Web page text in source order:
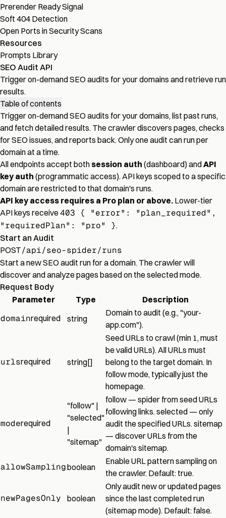
Prerender Ready Signal
Soft 404 Detection
Open Ports in Security Scans
Resources
Prompts Library
SEO Audit API
Trigger on-demand SEO audits for your domains and retrieve run
results.
Table of contents
Trigger on-demand SEO audits for your domains, list past runs,
and fetch detailed results. The crawler discovers pages, checks
for SEO issues, and reports back. Only one audit can run per
domain at a time.
All endpoints accept both session auth (dashboard) andAPI
key auth (programmatic access). API keys scoped to a specific
domain are restricted to that domain's runs.
API key access requires a Pro plan or above. Lower-tier
API keys receive403 { "error": "plan_required",
"requiredPlan": "pro" }.
Start an Audit
POST/api/seo-spider/runs
Start a new SEO audit run for a domain. The crawler will
discover and analyze pages based on the selected mode.
Request Body
Parameter
Type Description
domainrequired string
Domain to audit (e.g., "your-
app.com").
urlsrequired string[]
Seed URLs to crawl (min 1, must
be valid URLs). All URLs must
belong to the target domain. In
follow mode, typically just the
homepage.
moderequired
"follow" |
"selected"
|
"sitemap"
follow — spider from seed URLs
following links. selected — only
audit the specified URLs. sitemap
— discover URLs from the
domain's sitemap.
allowSamplingboolean
Enable URL pattern sampling on
the crawler. Default: true.
newPagesOnly boolean
Only audit new or updated pages
since the last completed run
(sitemap mode). Default: false.